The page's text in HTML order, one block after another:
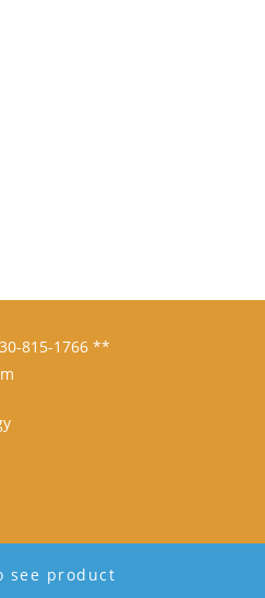
see product
815-1766 **